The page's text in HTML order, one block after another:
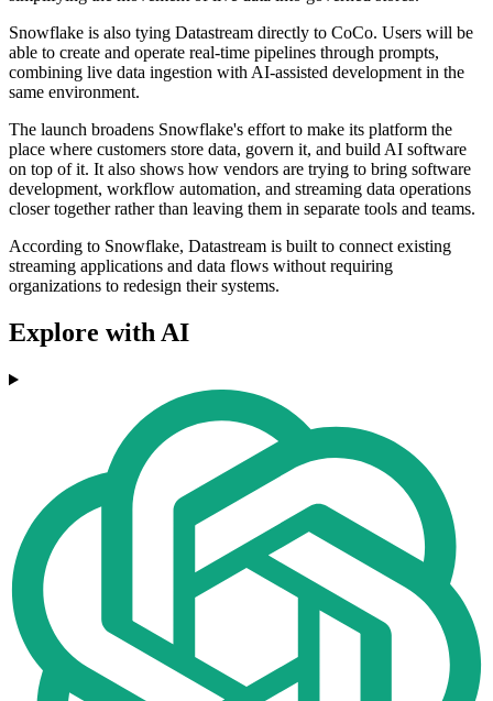
Snowflake is also tying Datastream directly to CoCo. Users will be
able to create and operate real-time pipelines through prompts,
combining live data ingestion with AI-assisted development in the
same environment.
The launch broadens Snowflake's effort to make its platform the
place where customers store data, govern it, and build AI software
on top of it. It also shows how vendors are trying to bring software
development, workflow automation, and streaming data operations
closer together rather than leaving them in separate tools and teams.
According to Snowflake, Datastream is built to connect existing
streaming applications and data flows without requiring
organizations to redesign their systems.
Explore with AI